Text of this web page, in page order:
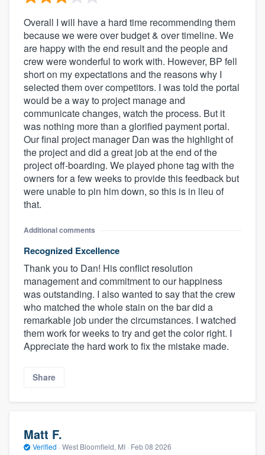
About our survey process
Overall I will have a hard time recommending them
because we were over budget & over timeline. We
are happy with the end result and the people and
crew were wonderful to work with. However, BP fell
short on my expectations and the reasons why I
selected them over competitors. I was told the portal
would be a way to project manage and
communicate changes, watch the process. But it
was nothing more than a glorified payment portal.
Our final project manager Dan was the highlight of
the project and did a great job at the end of the
project off-boarding. We played phone tag with the
owners for a few weeks to provide this feedback but
were unable to pin him down, so this is in lieu of
that.
Additional comments
Recognized Excellence
Thank you to Dan! His conflict resolution
management and commitment to our happiness
was outstanding. I also wanted to say that the crew
who matched the whole stain on the bar did a
remarkable job under the circumstances. I watched
them work for weeks to try and get the color right. I
Appreciate the hard work to fix the mistake made.
Share
Matt F.
Verified · West Bloomfield, MI · Feb 08 2026